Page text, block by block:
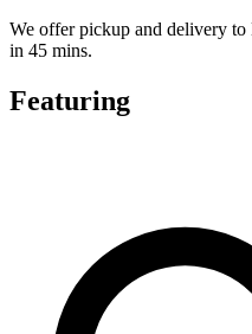
We offer pickup and delivery
in 45 mins.
Featuring